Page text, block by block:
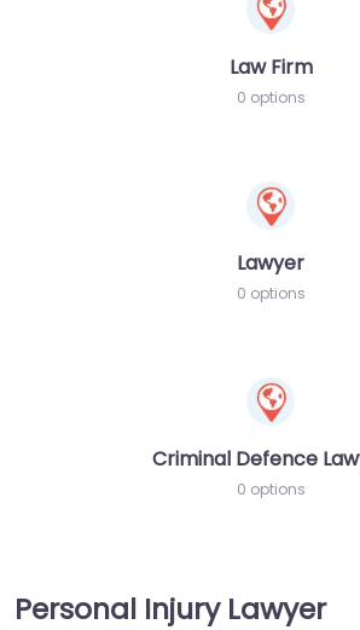
Law Firm
0 options
Lawyer
0 options
Criminal Defence
0 options
Personal Injury Lawyer